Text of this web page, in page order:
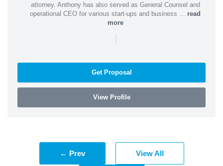
attorney. Anthony has also served as General Counsel and
operational CEO for various start-ups and business ... read
more
|
Get Proposal
View Profile
← Prev View All